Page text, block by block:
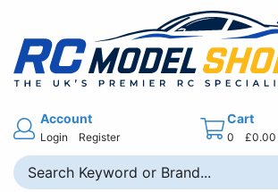
Account
Login Register
Cart
0 £0.00